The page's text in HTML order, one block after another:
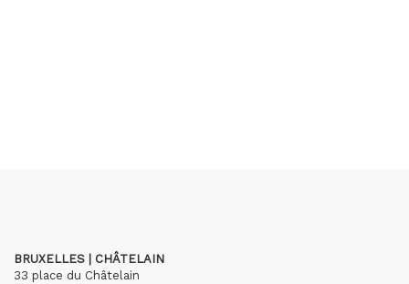
BRUXELLES | CHÂTELAIN
33 place du Châtelain